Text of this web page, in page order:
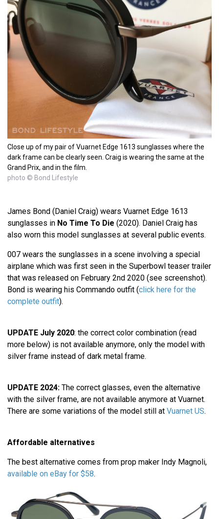
Close up of my pair of Vuarnet Edge 1613 sunglasses where the
dark frame can be clearly seen. Craig is wearing the same at the
Grand Prix, and in the film.
photo © Bond Lifestyle
James Bond (Daniel Craig) wears Vuarnet Edge 1613
sunglasses in No Time To Die (2020). Daniel Craig has
also worn this model sunglasses at several public events.
007 wears the sunglasses in a scene involving a special
airplane which was first seen in the Superbowl teaser trailer
that was released on February 2nd 2020 (see screenshot).
Bond is wearing his Commando outfit (click here for the
complete outfit).
UPDATE July 2020: the correct color combination (read
more below) is not available anymore, only the model with
silver frame instead of dark metal frame.
UPDATE 2024: The correct glasses, even the alternative
with the silver frame, are not available anymore at Vuarnet.
There are some variations of the model still at Vuarnet US.
Affordable alternatives
The best alternative comes from prop maker Indy Magnoli,
available on eBay for $58.